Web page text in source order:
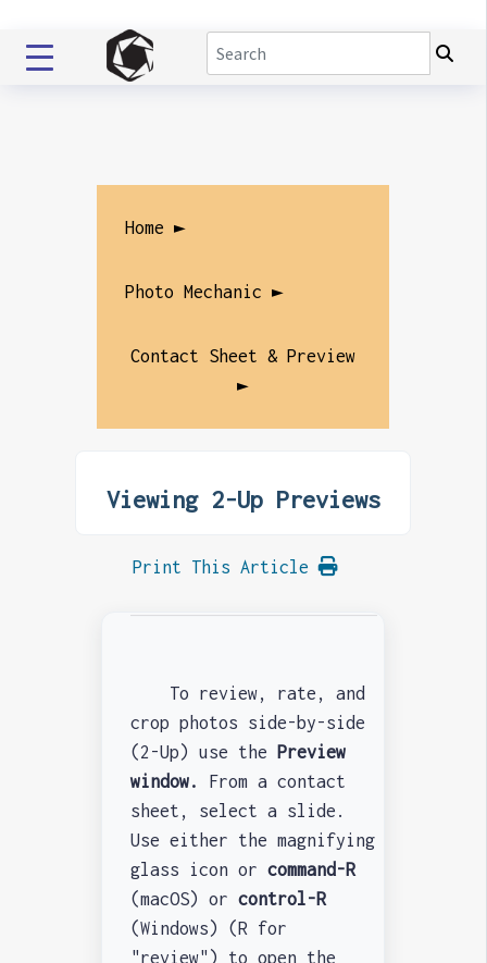
Home ►
Photo Mechanic ►
Contact Sheet & Preview
►
Viewing 2-Up Previews
Print This Article
To review, rate, and
crop photos side-by-side
(2-Up) use the Preview
window. From a contact
sheet, select a slide.
Use either the magnifying
glass icon or command-R
(macOS) or control-R
(Windows) (R for
"review") to open the